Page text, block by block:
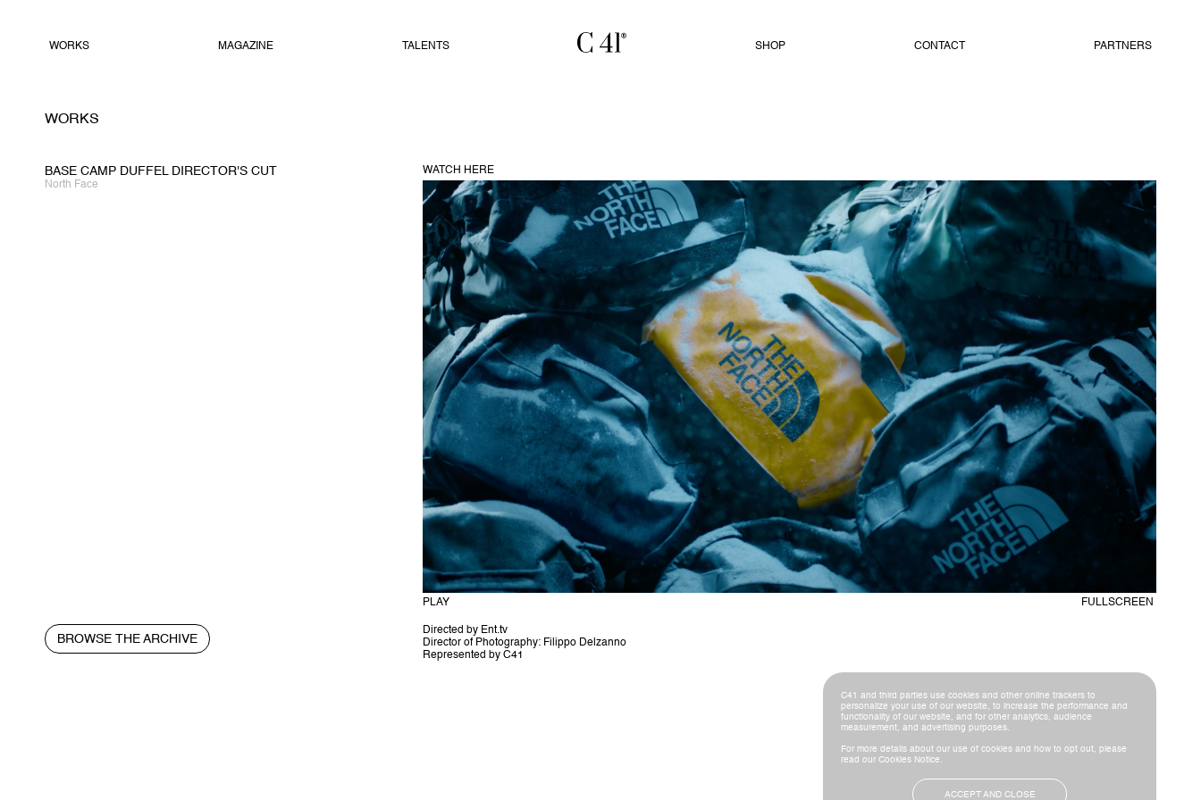
WORKS MAGAZINE TALENTS SHOP CONTACT PARTNERS
WORKS
BASE CAMP DUFFEL DIRECTOR'S CUT
North Face
WATCH HERE
BROWSE THE ARCHIVE
Directed by Ent.tv
Director of Photography: Filippo Delzanno
Represented by C41
C41 and third parties use cookies and other online trackers to
personalize your use of our website, to increase the performance and
functionality of our website, and for other analytics, audience
measurement, and advertising purposes.
For more details about our use of cookies and how to opt out, please
read our Cookies Notice .
ACCEPT AND CLOSE